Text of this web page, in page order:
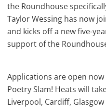
the Roundhouse
Taylor Wessing has now
and kicks off a new five-
support of the
Applications are open
Poetry Slam! Heats will
Liverpool, Cardiff,